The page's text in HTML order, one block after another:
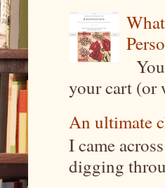
your cart (or
An ultimate
I came
digging